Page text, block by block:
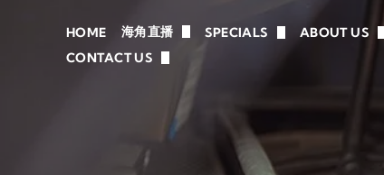
HOME 海角直播
AUTO REPAIR CHICAGO
BRAKE REPAIR
OIL CHANGE
SUSPENSION/STEERING
SPECIALS ABOUT US
CONTACT US